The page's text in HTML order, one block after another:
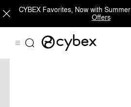
CYBEX Favorites, Now with
Offers
PRIAM